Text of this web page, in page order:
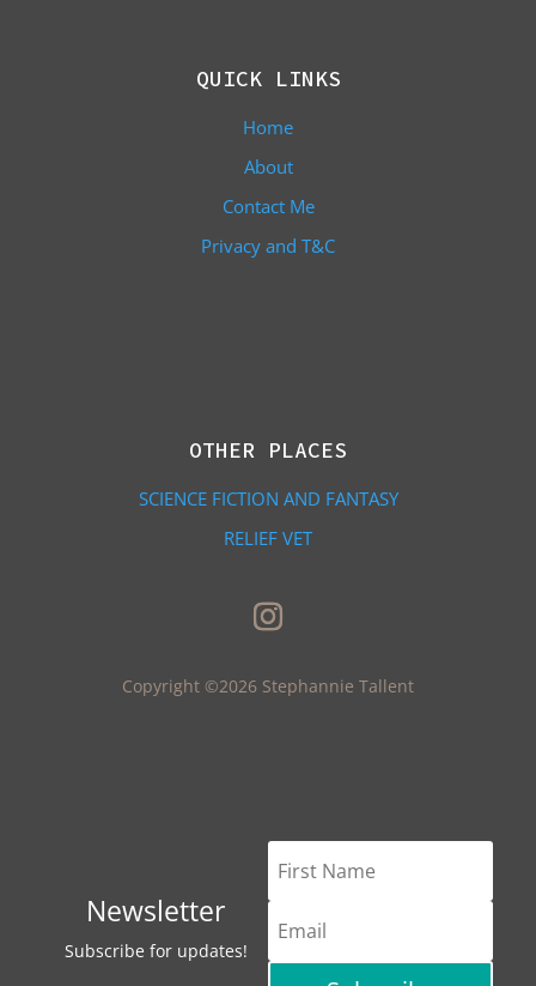
QUICK LINKS
Home
About
Contact Me
Privacy and T&C
OTHER PLACES
SCIENCE FICTION AND FANTASY
RELIEF VET
Copyright ©2026 Stephannie Tallent
Newsletter
Subscribe for updates!